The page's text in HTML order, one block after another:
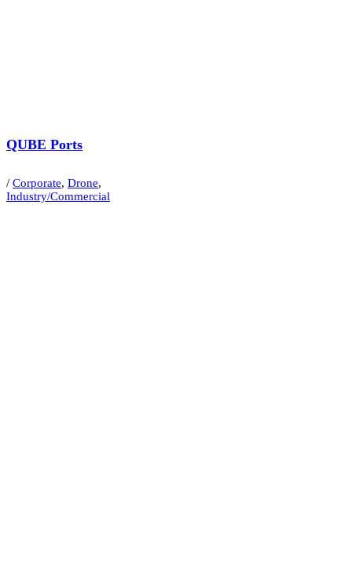
QUBE Ports
/ Corporate, Drone,
Industry/Commercial